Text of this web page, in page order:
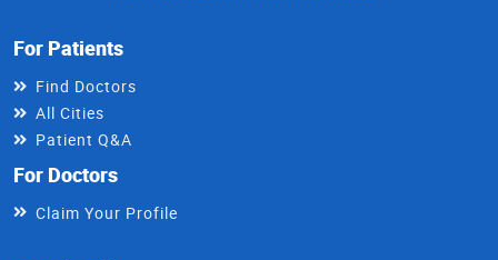
For Patients
Find Doctors
All Cities
Patient Q&A
For Doctors
Claim Your Profile